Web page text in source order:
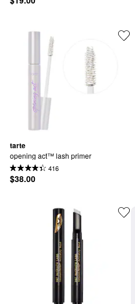
tarte
opening act™ lash primer
416
$38.00